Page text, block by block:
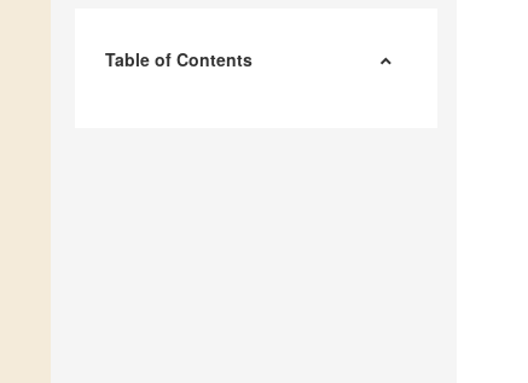
Table of Contents